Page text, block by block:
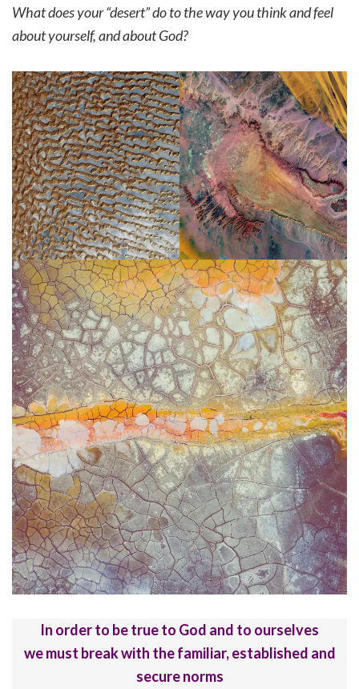
What does your “desert” do to the way you think and feel
about yourself, and about God?
In order to be true to God and to ourselves
we must break with the familiar, established and
secure norms